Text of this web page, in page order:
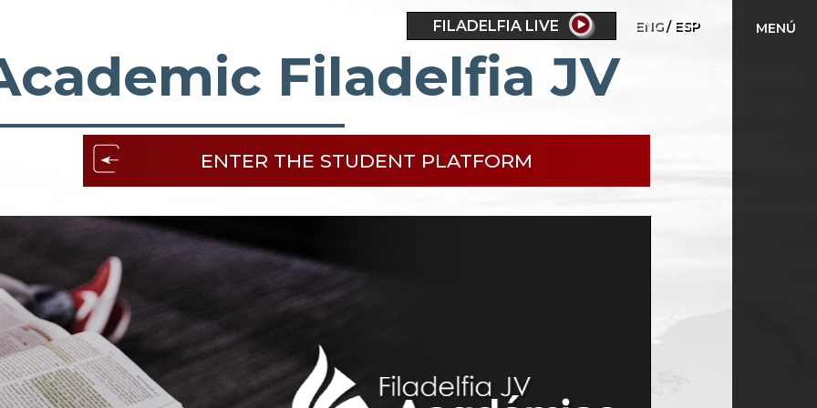
FILADELFIA LIVE ENG ESP MENÚ
Filadelfia JV
ENTER THE STUDENT PLATFORM